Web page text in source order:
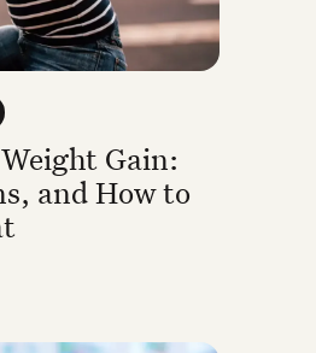
Gain:
and How to